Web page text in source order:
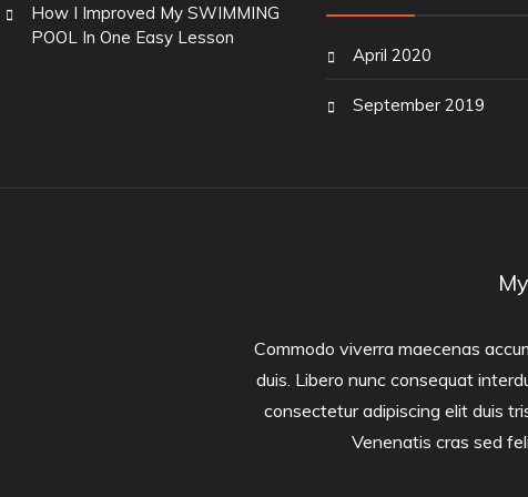
How I Improved My SWIMMING
POOL In One Easy Lesson
April 2020
September 2019
Commodo viverra maecenas
duis. Libero nunc consequat
consectetur adipiscing elit duis
Venenatis cras sed